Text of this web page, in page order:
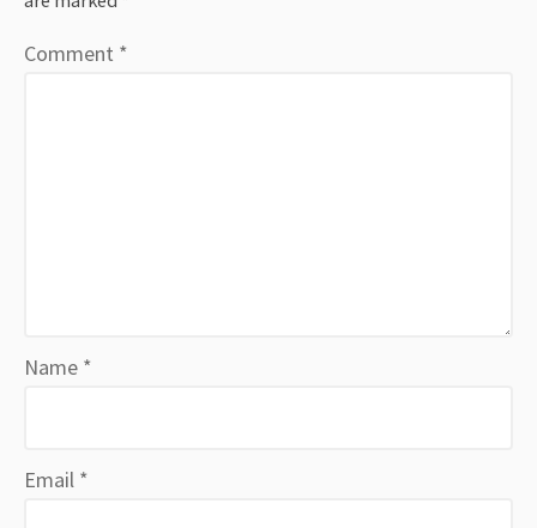
Comment *
Name *
Email *